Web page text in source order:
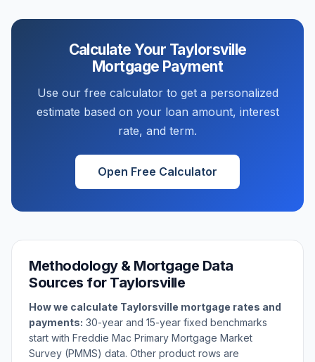
Calculate Your Taylorsville
Mortgage Payment
Use our free calculator to get a personalized
estimate based on your loan amount, interest
rate, and term.
Open Free Calculator
Methodology & Mortgage Data
Sources for Taylorsville
How we calculate Taylorsville mortgage rates and
payments: 30-year and 15-year fixed benchmarks
start with Freddie Mac Primary Mortgage Market
Survey (PMMS) data. Other product rows are